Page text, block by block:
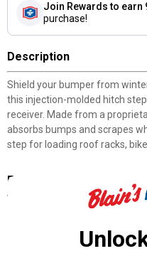
Join Rewards to earn
purchase!
Description
Shield your bumper from
this injection-molded hitch
receiver. Made from a
absorbs bumps and scrapes
step for loading roof racks,
Features
Injection-Molded Resin:
Universal 2 in. Hitch Mount: